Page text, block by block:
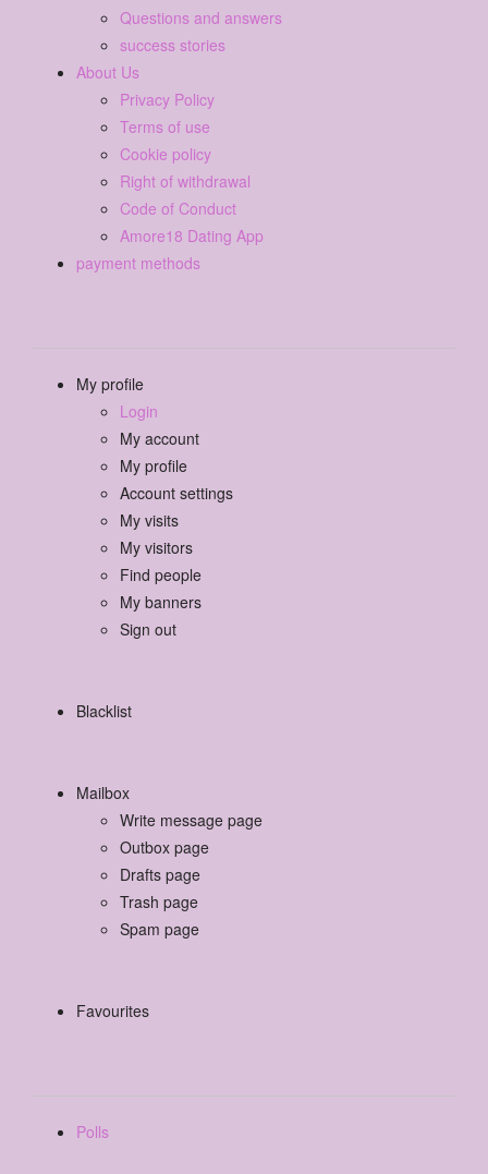
Questions and answers
success stories
About Us
Privacy Policy
Terms of use
Cookie policy
Right of withdrawal
Code of Conduct
Amore18 Dating App
payment methods
My profile
Login
My account
My profile
Account settings
My visits
My visitors
Find people
My banners
Sign out
Blacklist
Mailbox
Write message page
Outbox page
Drafts page
Trash page
Spam page
Favourites
Polls